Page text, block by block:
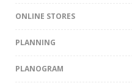
ONLINE STORES
PLANNING
PLANOGRAM